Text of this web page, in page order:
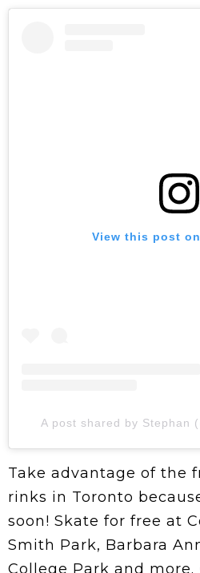
View this post
A post shared by Stephan
Take advantage of the
rinks in Toronto
soon! Skate for free at
Smith Park, Barbara
College Park and more.